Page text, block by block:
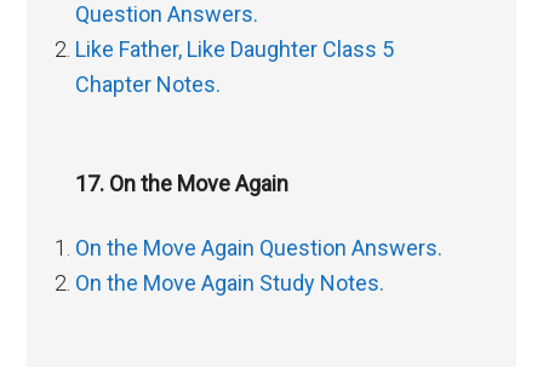
Question Answers.
Like Father, Like Daughter Class 5
Chapter Notes.
17. On the Move Again
On the Move Again Question Answers.
On the Move Again Study Notes.